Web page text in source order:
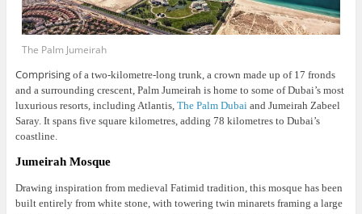
The Palm Jumeirah
Comprisingof a two-kilometre-long trunk, a crown made up of 17 fronds
and a surrounding crescent, Palm Jumeirah is home to some of Dubai’s most
luxurious resorts, including Atlantis, The Palm Dubaiand Jumeirah Zabeel
Saray. It spans five square kilometres, adding 78 kilometres to Dubai’s
coastline.
Jumeirah Mosque
Drawing inspiration from medieval Fatimid tradition, this mosque has been
built entirely from white stone, with towering twin minarets framing a large